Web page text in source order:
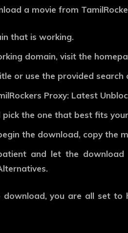
a movie from
that is working.
domain, visit the
or use the provided search
Proxy: Latest
pick the one that best fits
the download, copy the
and let the download
download, you are all set